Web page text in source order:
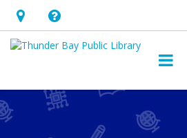
Hours
&
opens
an
Help,
opens
overlay